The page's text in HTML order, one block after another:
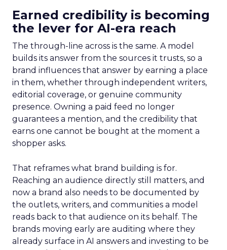
Earned credibility is becoming
the lever for AI-era reach
The through-line across is the same. A model
builds its answer from the sources it trusts, so a
brand influences that answer by earning a place
in them, whether through independent writers,
editorial coverage, or genuine community
presence. Owning a paid feed no longer
guarantees a mention, and the credibility that
earns one cannot be bought at the moment a
shopper asks.
That reframes what brand building is for.
Reaching an audience directly still matters, and
now a brand also needs to be documented by
the outlets, writers, and communities a model
reads back to that audience on its behalf. The
brands moving early are auditing where they
already surface in AI answers and investing to be